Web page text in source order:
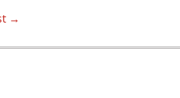
→